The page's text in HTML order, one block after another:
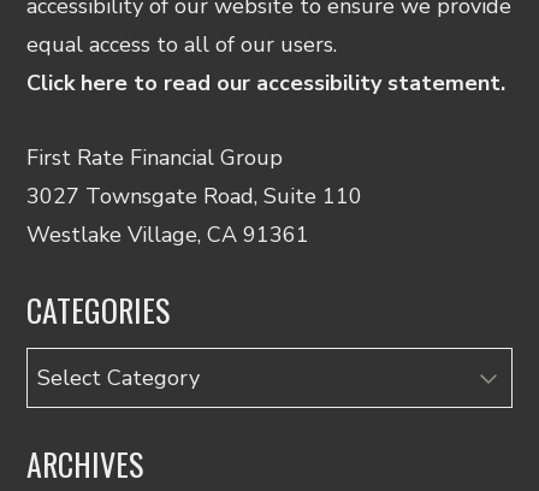
accessibility of our website to ensure we provide
equal access to all of our users.
Click here to read our accessibility statement.
First Rate Financial Group
3027 Townsgate Road, Suite 110
Westlake Village, CA 91361
CATEGORIES
Categories
ARCHIVES